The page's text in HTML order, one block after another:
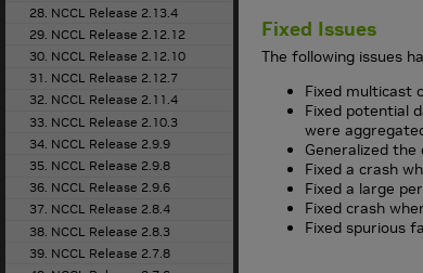
28. NCCL Release 2.13.4
29. NCCL Release 2.12.12
30. NCCL Release 2.12.10
31. NCCL Release 2.12.7
32. NCCL Release 2.11.4
33. NCCL Release 2.10.3
34. NCCL Release 2.9.9
35. NCCL Release 2.9.8
36. NCCL Release 2.9.6
37. NCCL Release 2.8.4
38. NCCL Release 2.8.3
39. NCCL Release 2.7.8
Fixed Issues
The following issues
Fixed multicast
Fixed potential
were
Generalized
Fixed a crash
Fixed a large
Fixed crash
Fixed spurious